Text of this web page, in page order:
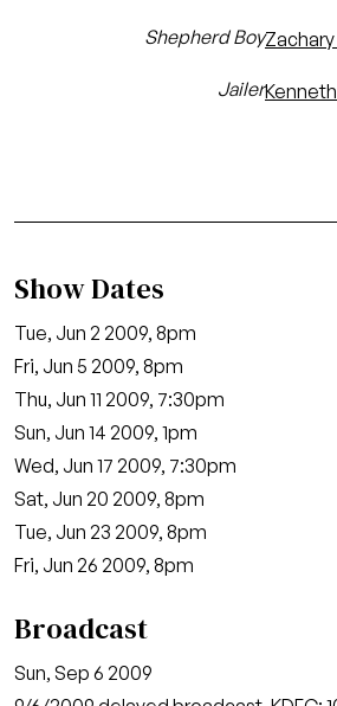
Shepherd Boy
Jailer
Show Dates
Tue, Jun 2 2009, 8pm
Fri, Jun 5 2009, 8pm
Thu, Jun 11 2009, 7:30pm
Sun, Jun 14 2009, 1pm
Wed, Jun 17 2009, 7:30pm
Sat, Jun 20 2009, 8pm
Tue, Jun 23 2009, 8pm
Fri, Jun 26 2009, 8pm
Broadcast
Sun, Sep 6 2009